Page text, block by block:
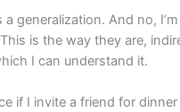
a generalization. And no,
This is the way they are,
I can understand it.
if I invite a friend for dinner